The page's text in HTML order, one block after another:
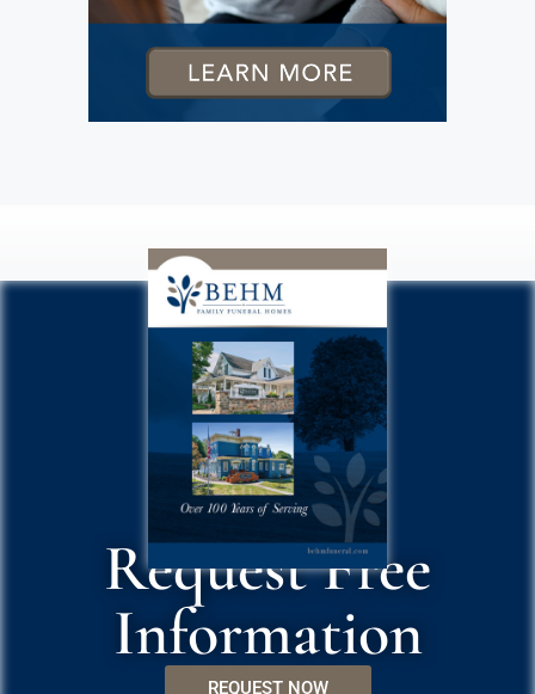
Request Free
Information
REQUEST NOW